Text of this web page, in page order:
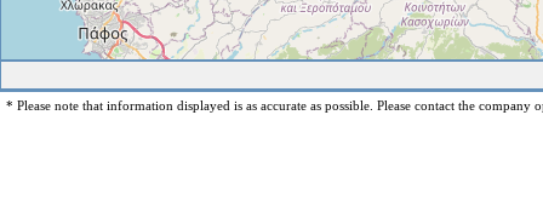
* Please note that information displayed is as accurate as possible. Please contact the